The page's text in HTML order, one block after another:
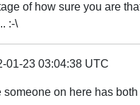
of how sure you are
:-\
01-23 03:04:38 UTC
someone on here has